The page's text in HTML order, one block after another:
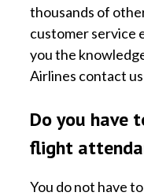
thousands of
customer service
you the
Airlines contact
Do you have
flight
You do not have